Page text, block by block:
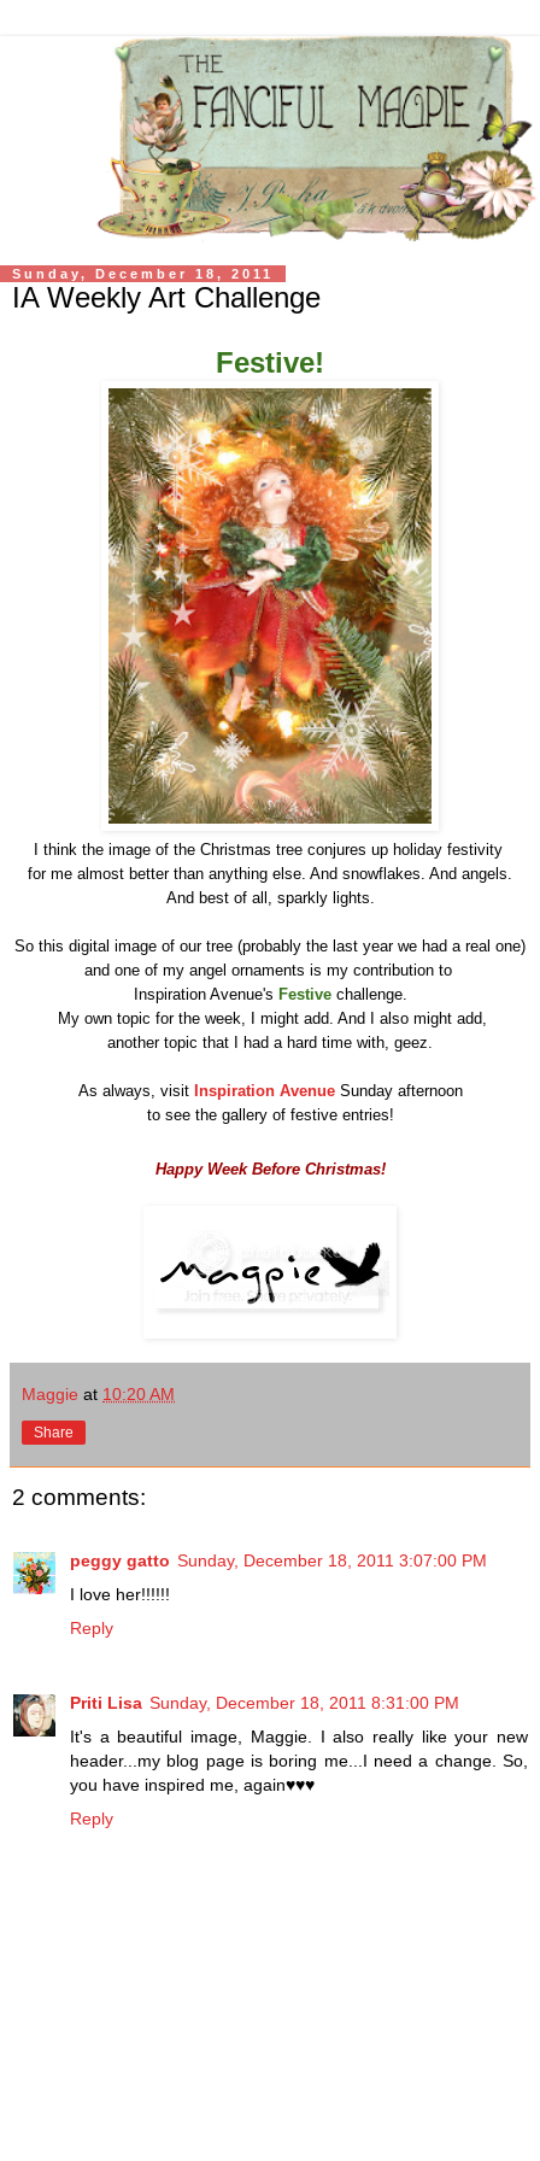
Sunday, December 18, 2011
IA Weekly Art Challenge
Festive!
I think the image of the Christmas tree conjures up holiday festivity
for me almost better than anything else. And snowflakes. And angels.
And best of all, sparkly lights.
So this digital image of our tree (probably the last year we had a real one)
and one of my angel ornaments is my contribution to
Inspiration Avenue's Festivechallenge.
My own topic for the week, I might add. And I also might add,
another topic that I had a hard time with, geez.
As always, visit Inspiration AvenueSunday afternoon
to see the gallery of festive entries!
Happy Week Before Christmas!
Maggie at 10:20 AM
Share
2 comments:
peggy gatto Sunday, December 18, 2011 3:07:00 PM
I love her!!!!!!
Reply
Priti Lisa Sunday, December 18, 2011 8:31:00 PM
It's a beautiful image, Maggie. I also really like your new
header...my blog page is boring me...I need a change. So,
you have inspired me, again♥♥♥
Reply